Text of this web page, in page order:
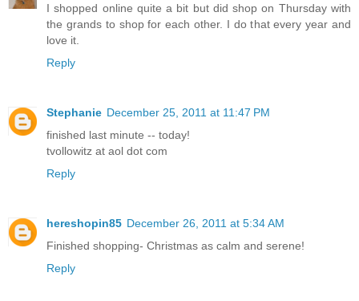
I shopped online quite a bit but did shop on Thursday with
the grands to shop for each other. I do that every year and
love it.
Reply
Stephanie December 25, 2011 at 11:47 PM
finished last minute -- today!
tvollowitz at aol dot com
Reply
hereshopin85 December 26, 2011 at 5:34 AM
Finished shopping- Christmas as calm and serene!
Reply